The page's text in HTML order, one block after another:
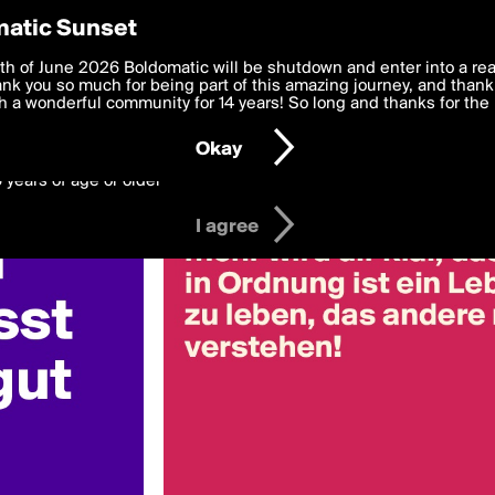
Preferences
deliver the best, most functional, experience to you. By
to theTerms of Use and settings below. Your personal data is
with thePrivacy Policyand GDPR Law.
years of age or older
I agree
Sunset
of June 2026 Boldomatic will be shutdown and enter into a
you so much for being part of this amazing journey, and
a wonderful community for 14 years! So long and thanks for the
Okay